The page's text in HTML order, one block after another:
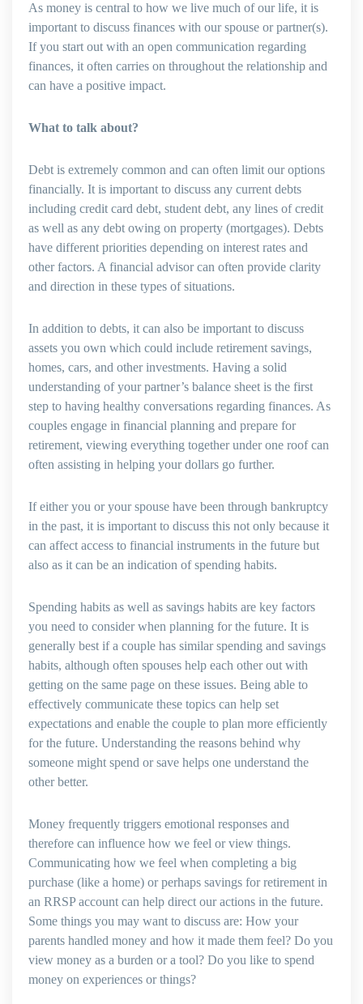
As money is central to how we live much of our life, it is
important to discuss finances with our spouse or partner(s).
If you start out with an open communication regarding
finances, it often carries on throughout the relationship and
can have a positive impact.
What to talk about?
Debt is extremely common and can often limit our options
financially. It is important to discuss any current debts
including credit card debt, student debt, any lines of credit
as well as any debt owing on property (mortgages). Debts
have different priorities depending on interest rates and
other factors. A financial advisor can often provide clarity
and direction in these types of situations.
In addition to debts, it can also be important to discuss
assets you own which could include retirement savings,
homes, cars, and other investments. Having a solid
understanding of your partner’s balance sheet is the first
step to having healthy conversations regarding finances. As
couples engage in financial planning and prepare for
retirement, viewing everything together under one roof can
often assisting in helping your dollars go further.
If either you or your spouse have been through bankruptcy
in the past, it is important to discuss this not only because it
can affect access to financial instruments in the future but
also as it can be an indication of spending habits.
Spending habits as well as savings habits are key factors
you need to consider when planning for the future. It is
generally best if a couple has similar spending and savings
habits, although often spouses help each other out with
getting on the same page on these issues. Being able to
effectively communicate these topics can help set
expectations and enable the couple to plan more efficiently
for the future. Understanding the reasons behind why
someone might spend or save helps one understand the
other better.
Money frequently triggers emotional responses and
therefore can influence how we feel or view things.
Communicating how we feel when completing a big
purchase (like a home) or perhaps savings for retirement in
an RRSP account can help direct our actions in the future.
Some things you may want to discuss are: How your
parents handled money and how it made them feel? Do you
view money as a burden or a tool? Do you like to spend
money on experiences or things?